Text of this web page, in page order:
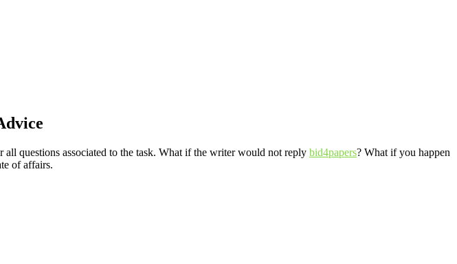
questions associated to the task. What if the writer would not reply bid4papers? What if you happen
of affairs.